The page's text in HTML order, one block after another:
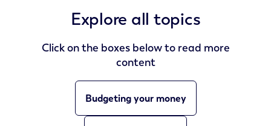
Explore all topics
Click on the boxes below to read more
content
Budgeting your money